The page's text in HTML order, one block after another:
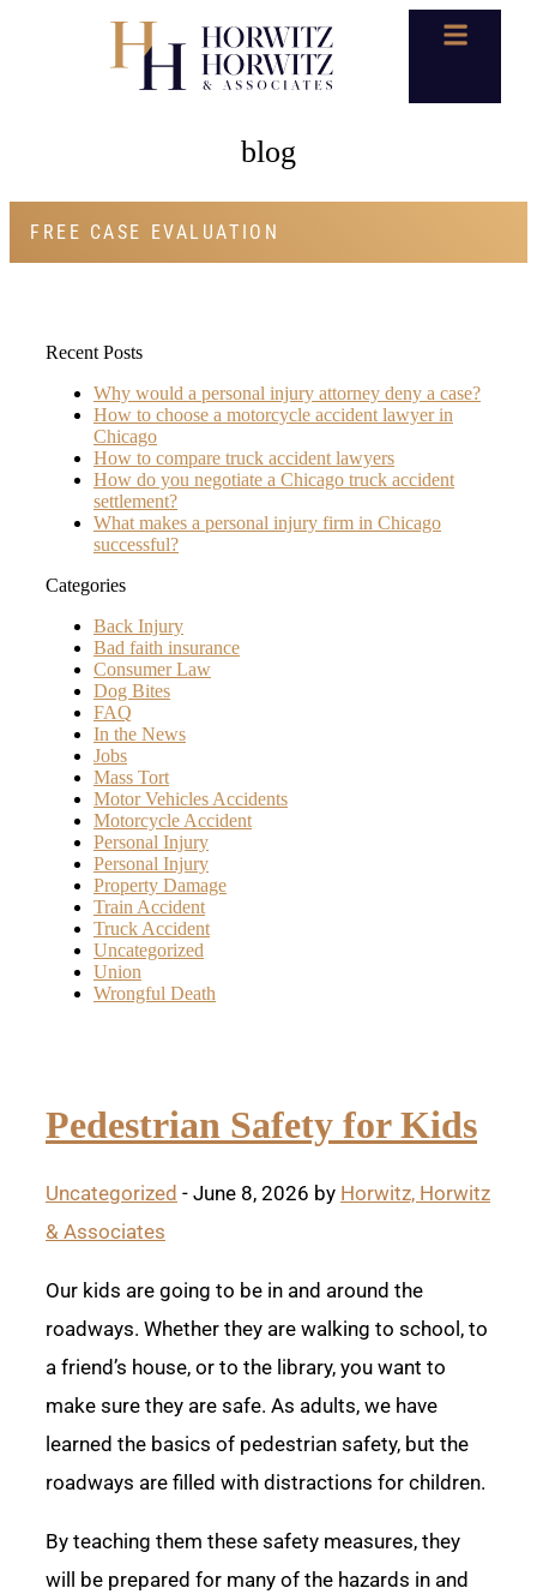
blog
FREE CASE EVALUATION
Recent Posts
Why would a personal injury attorney deny a case?
How to choose a motorcycle accident lawyer in
Chicago
How to compare truck accident lawyers
How do you negotiate a Chicago truck accident
settlement?
What makes a personal injury firm in Chicago
successful?
Categories
Back Injury
Bad faith insurance
Consumer Law
Dog Bites
FAQ
In the News
Jobs
Mass Tort
Motor Vehicles Accidents
Motorcycle Accident
Personal Injury
Personal Injury
Property Damage
Train Accident
Truck Accident
Uncategorized
Union
Wrongful Death
Pedestrian Safety for Kids
Uncategorized - June 8, 2026 by Horwitz, Horwitz
& Associates
Our kids are going to be in and around the
roadways. Whether they are walking to school, to
a friend’s house, or to the library, you want to
make sure they are safe. As adults, we have
learned the basics of pedestrian safety, but the
roadways are filled with distractions for children.
By teaching them these safety measures, they
will be prepared for many of the hazards in and